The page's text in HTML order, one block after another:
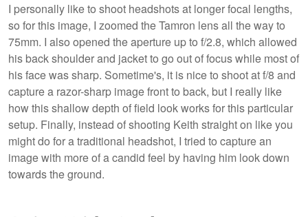
I personally like to shoot headshots at longer focal lengths,
so for this image, I zoomed the Tamron lens all the way to
75mm. I also opened the aperture up to f/2.8, which allowed
his back shoulder and jacket to go out of focus while most of
his face was sharp. Sometime's, it is nice to shoot at f/8 and
capture a razor-sharp image front to back, but I really like
how this shallow depth of field look works for this particular
setup. Finally, instead of shooting Keith straight on like you
might do for a traditional headshot, I tried to capture an
image with more of a candid feel by having him look down
towards the ground.